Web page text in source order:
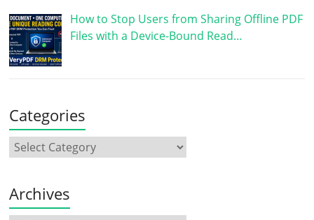
How to Stop Users from Sharing Offline PDF
Files with a Device-Bound Read…
Categories
Archives